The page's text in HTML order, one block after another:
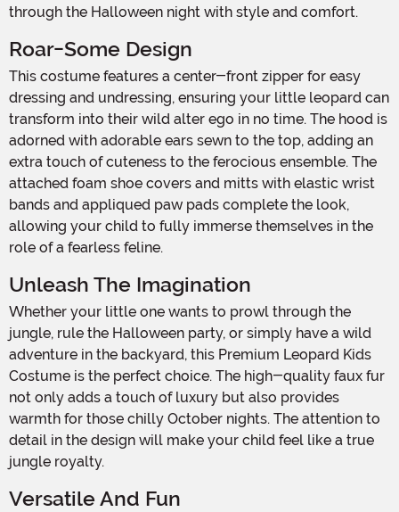
through the Halloween night with style and comfort.
Roar-Some Design
This costume features a center-front zipper for easy
dressing and undressing, ensuring your little leopard can
transform into their wild alter ego in no time. The hood is
adorned with adorable ears sewn to the top, adding an
extra touch of cuteness to the ferocious ensemble. The
attached foam shoe covers and mitts with elastic wrist
bands and appliqued paw pads complete the look,
allowing your child to fully immerse themselves in the
role of a fearless feline.
Unleash The Imagination
Whether your little one wants to prowl through the
jungle, rule the Halloween party, or simply have a wild
adventure in the backyard, this Premium Leopard Kids
Costume is the perfect choice. The high-quality faux fur
not only adds a touch of luxury but also provides
warmth for those chilly October nights. The attention to
detail in the design will make your child feel like a true
jungle royalty.
Versatile And Fun